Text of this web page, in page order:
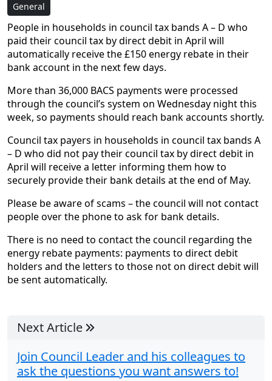
General
People in households in council tax bands A – D who
paid their council tax by direct debit in April will
automatically receive the £150 energy rebate in their
bank account in the next few days.
More than 36,000 BACS payments were processed
through the council’s system on Wednesday night this
week, so payments should reach bank accounts shortly.
Council tax payers in households in council tax bands A
– D who did not pay their council tax by direct debit in
April will receive a letter informing them how to
securely provide their bank details at the end of May.
Please be aware of scams – the council will not contact
people over the phone to ask for bank details.
There is no need to contact the council regarding the
energy rebate payments: payments to direct debit
holders and the letters to those not on direct debit will
be sent automatically.
Next Article
Join Council Leader and his colleagues to
ask the questions you want answers to!